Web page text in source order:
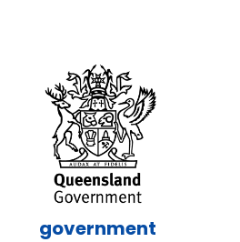
government